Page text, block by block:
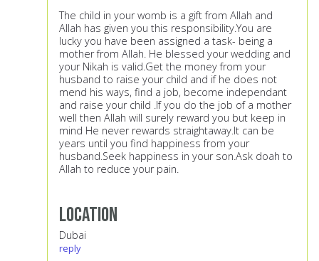
The child in your womb is a gift from Allah and
Allah has given you this responsibility.You are
lucky you have been assigned a task- being a
mother from Allah. He blessed your wedding and
your Nikah is valid.Get the money from your
husband to raise your child and if he does not
mend his ways, find a job, become independant
and raise your child .If you do the job of a mother
well then Allah will surely reward you but keep in
mind He never rewards straightaway.It can be
years until you find happiness from your
husband.Seek happiness in your son.Ask doah to
Allah to reduce your pain.
Location
Dubai
reply